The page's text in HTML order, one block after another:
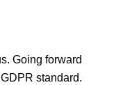
Going forward
standard.